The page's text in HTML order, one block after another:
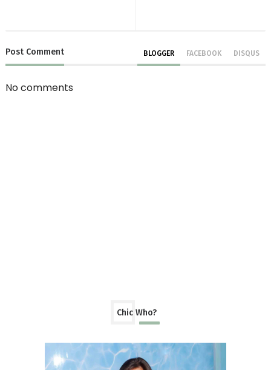
Post Comment BLOGGER FACEBOOK DISQUS
No comments
Chic Who?